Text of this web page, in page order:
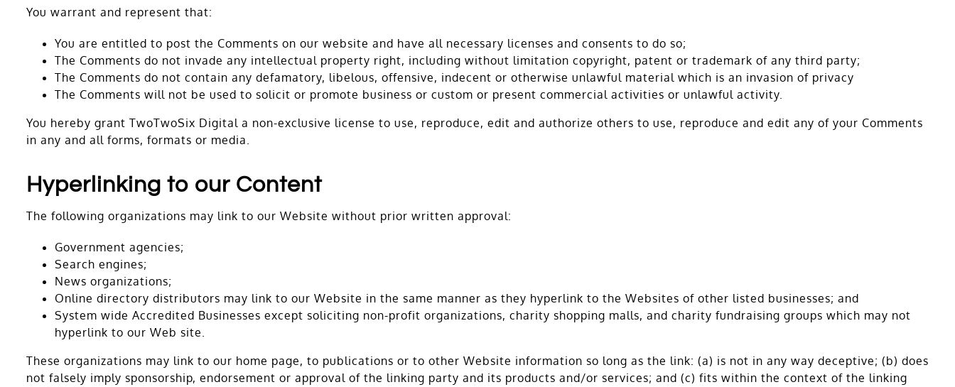
You warrant and represent that:
You are entitled to post the Comments on our website and have all necessary licenses and consents to do so;
The Comments do not invade any intellectual property right, including without limitation copyright, patent or trademark of any third party;
The Comments do not contain any defamatory, libelous, offensive, indecent or otherwise unlawful material which is an invasion of privacy
The Comments will not be used to solicit or promote business or custom or present commercial activities or unlawful activity.
You hereby grant TwoTwoSix Digital a non-exclusive license to use, reproduce, edit and authorize others to use, reproduce and edit any of your Comments
in any and all forms, formats or media.
Hyperlinking to our Content
The following organizations may link to our Website without prior written approval:
Government agencies;
Search engines;
News organizations;
Online directory distributors may link to our Website in the same manner as they hyperlink to the Websites of other listed businesses; and
System wide Accredited Businesses except soliciting non-profit organizations, charity shopping malls, and charity fundraising groups which may not
hyperlink to our Web site.
These organizations may link to our home page, to publications or to other Website information so long as the link: (a) is not in any way deceptive; (b) does
not falsely imply sponsorship, endorsement or approval of the linking party and its products and/or services; and (c) fits within the context of the linking